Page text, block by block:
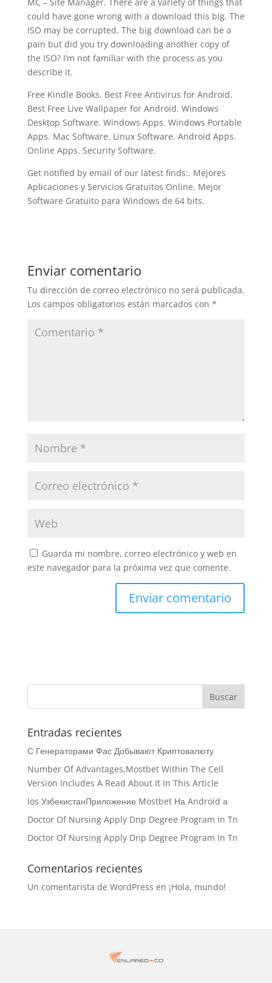
could have gone wrong with a download this big. The
ISO may be corrupted. The big download can be a
pain but did you try downloading another copy of
the ISO? I’m not familiar with the process as you
describe it.
Free Kindle Books. Best Free Antivirus for Android.
Best Free Live Wallpaper for Android. Windows
Desktop Software. Windows Apps. Windows Portable
Apps. Mac Software. Linux Software. Android Apps.
Online Apps. Security Software.
Get notified by email of our latest finds:. Mejores
Aplicaciones y Servicios Gratuitos Online. Mejor
Software Gratuito para Windows de 64 bits.
Enviar comentario
Tu dirección de correo electrónico no será publicada.
Los campos obligatorios están marcados con *
Guarda mi nombre, correo electrónico y web en
este navegador para la próxima vez que comente.
Entradas recientes
С Генераторами Фас Добывают Криптовалюту
Number Of Advantages,Mostbet Within The Cell
Version Includes A Read About It In This Article
Ios УзбекистанПриложение Mostbet На Android а
Doctor Of Nursing Apply Dnp Degree Program In Tn
Doctor Of Nursing Apply Dnp Degree Program In Tn
Comentarios recientes
Un comentarista de WordPress en ¡Hola, mundo!